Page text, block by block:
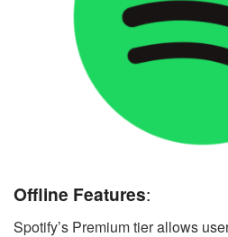
Offline Features:
Spotify’s Premium tier allows